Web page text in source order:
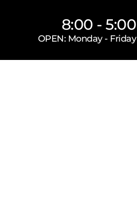
8:00 - 5:00
OPEN: Monday - Friday